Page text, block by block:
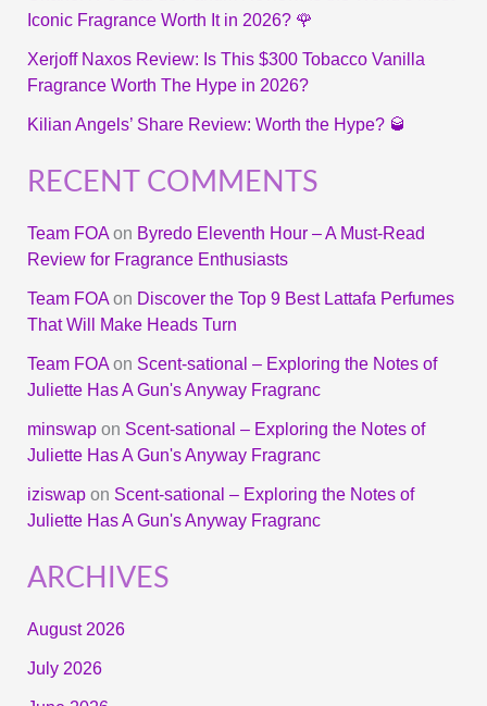
Iconic Fragrance Worth It in 2026? 🌹
Xerjoff Naxos Review: Is This $300 Tobacco Vanilla
Fragrance Worth The Hype in 2026?
Kilian Angels’ Share Review: Worth the Hype? 🥃
RECENT COMMENTS
Team FOAon Byredo Eleventh Hour – A Must-Read
Review for Fragrance Enthusiasts
Team FOAon Discover the Top 9 Best Lattafa Perfumes
That Will Make Heads Turn
Team FOAon Scent-sational – Exploring the Notes of
Juliette Has A Gun's Anyway Fragranc
minswapon Scent-sational – Exploring the Notes of
Juliette Has A Gun's Anyway Fragranc
iziswapon Scent-sational – Exploring the Notes of
Juliette Has A Gun's Anyway Fragranc
ARCHIVES
August 2026
July 2026